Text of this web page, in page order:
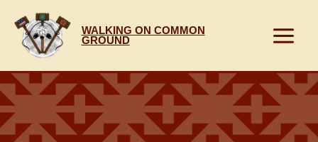
content
WALKING ON COMMON
GROUND